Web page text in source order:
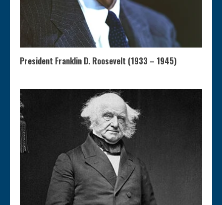
President Franklin D. Roosevelt (1933 – 1945)